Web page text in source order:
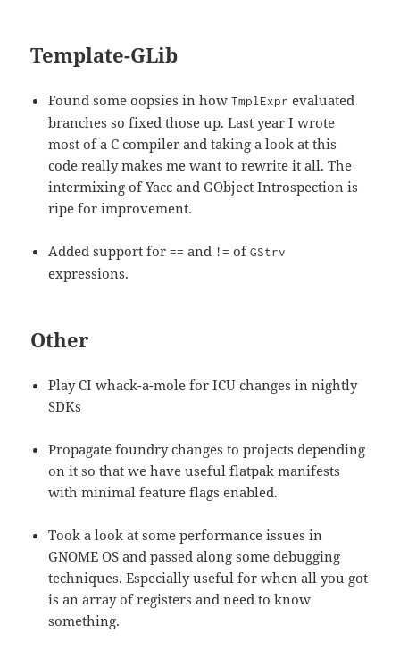
Template-GLib
Found some oopsies in howTmplExpr evaluated
branches so fixed those up. Last year I wrote
most of a C compiler and taking a look at this
code really makes me want to rewrite it all. The
intermixing of Yacc and GObject Introspection is
ripe for improvement.
Added support for== and != ofGStrv
expressions.
Other
Play CI whack-a-mole for ICU changes in nightly
SDKs
Propagate foundry changes to projects depending
on it so that we have useful flatpak manifests
with minimal feature flags enabled.
Took a look at some performance issues in
GNOME OS and passed along some debugging
techniques. Especially useful for when all you got
is an array of registers and need to know
something.